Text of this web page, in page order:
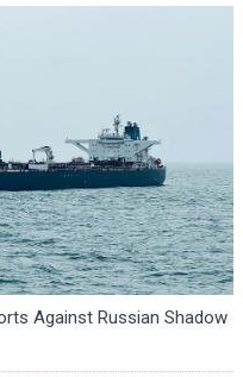
Against Russian Shadow